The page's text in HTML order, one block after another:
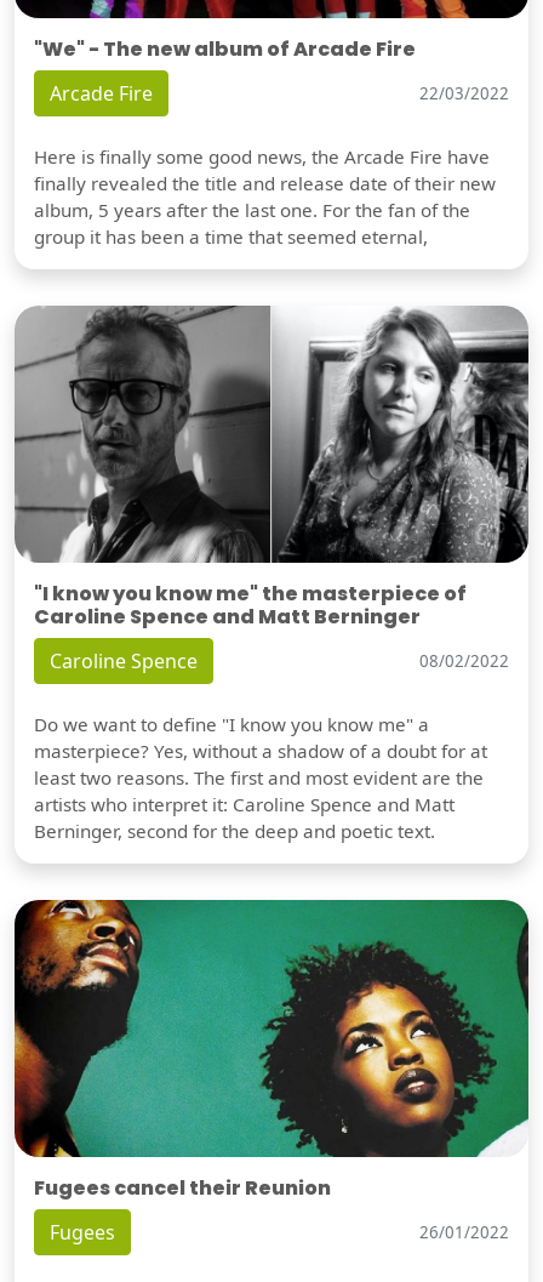
"We" - The new album of Arcade Fire
Arcade Fire 22/03/2022
Here is finally some good news, the Arcade Fire have
finally revealed the title and release date of their new
album, 5 years after the last one. For the fan of the
group it has been a time that seemed eternal,
"I know you know me" the masterpiece of
Caroline Spence and Matt Berninger
Caroline Spence 08/02/2022
Do we want to define "I know you know me" a
masterpiece? Yes, without a shadow of a doubt for at
least two reasons. The first and most evident are the
artists who interpret it: Caroline Spence and Matt
Berninger, second for the deep and poetic text.
Fugees cancel their Reunion
Fugees 26/01/2022